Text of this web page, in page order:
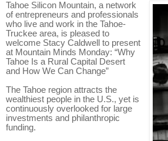
Tahoe Silicon Mountain, a network
of entrepreneurs and professionals
who live and work in the Tahoe-
Truckee area, is pleased to
welcome Stacy Caldwell to present
at Mountain Minds Monday: “Why
Tahoe Is a Rural Capital Desert
and How We Can Change”
The Tahoe region attracts the
wealthiest people in the U.S., yet is
continuously overlooked for large
investments and philanthropic
funding.